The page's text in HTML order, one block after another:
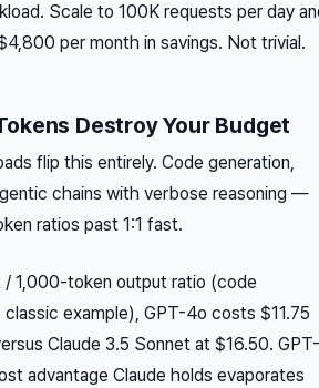
Scale to 100K requests per day
per month in savings. Not trivial.
Destroy Your Budget
flip this entirely. Code generation,
chains with verbose reasoning —
ratios past 1:1 fast.
1,000-token output ratio (code
example), GPT-4o costs $11.75
Claude 3.5 Sonnet at $16.50. GPT-
advantage Claude holds evaporates